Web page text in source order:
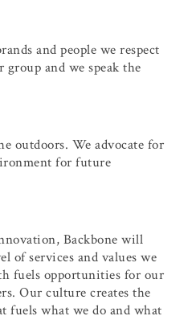
and people we respect
and we speak the
outdoors. We advocate for
for future
Backbone will
of services and values we
fuels opportunities for our
Our culture creates the
fuels what we do and what